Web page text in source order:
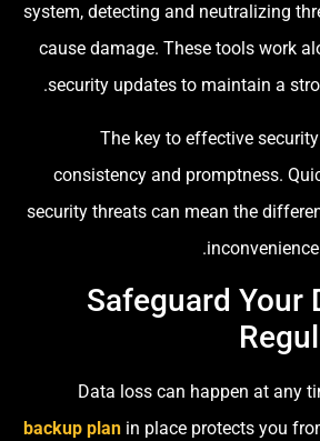
system, detecting and neutralizing
cause damage. These tools work
security updates to maintain a
The key to effective
consistency and promptness.
security threats can mean the
2. Safeguard
Data loss can happen at any
backup plan in place protects you